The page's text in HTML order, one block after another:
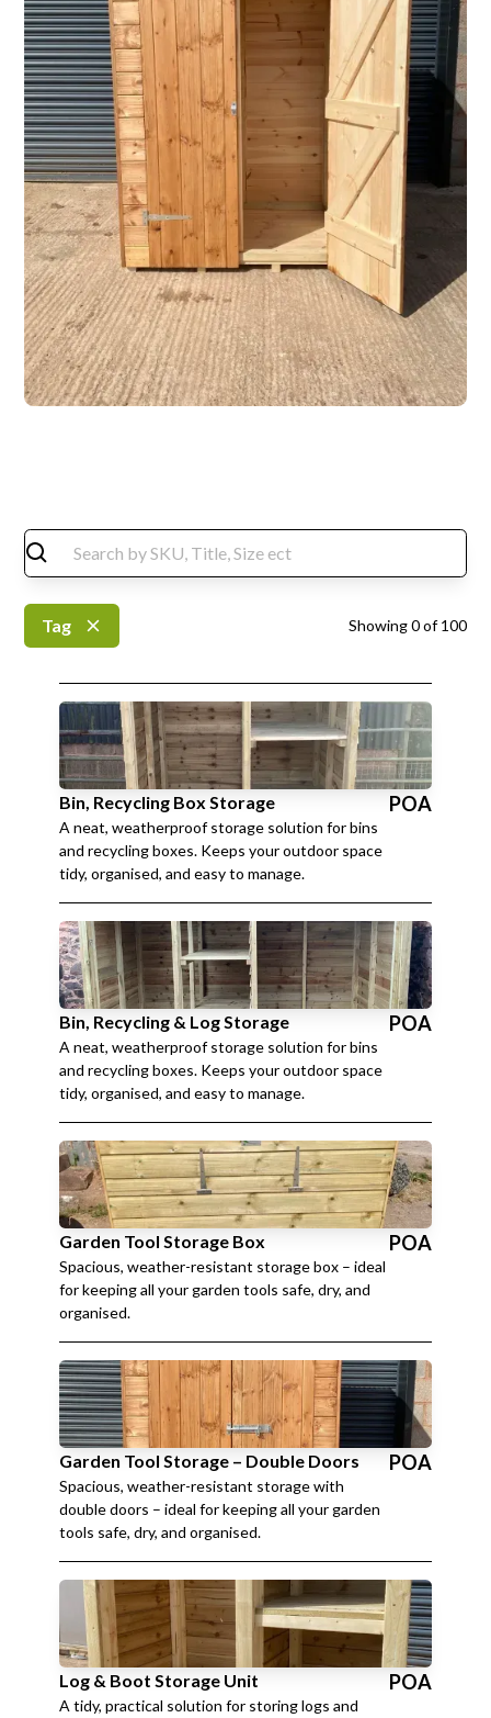
Tag Showing0of100
Bin, Recycling Box Storage
A neat, weatherproof storage solution for bins
and recycling boxes. Keeps your outdoor space
tidy, organised, and easy to manage.
POA
Bin, Recycling & Log Storage
A neat, weatherproof storage solution for bins
and recycling boxes. Keeps your outdoor space
tidy, organised, and easy to manage.
POA
Garden Tool Storage Box
Spacious, weather-resistant storage box – ideal
for keeping all your garden tools safe, dry, and
organised.
POA
Garden Tool Storage – Double Doors
Spacious, weather-resistant storage with
double doors – ideal for keeping all your garden
tools safe, dry, and organised.
POA
Log & Boot Storage Unit
A tidy, practical solution for storing logs and
POA